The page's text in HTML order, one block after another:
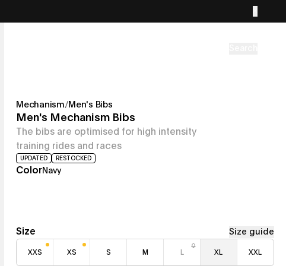
Mechanism/Men's Bibs
Men's Mechanism Bibs
The bibs are optimised for high intensity
training rides and races
UPDATED RESTOCKED
ColorNavy
Size Size guide
XXS XS S M XL XXL